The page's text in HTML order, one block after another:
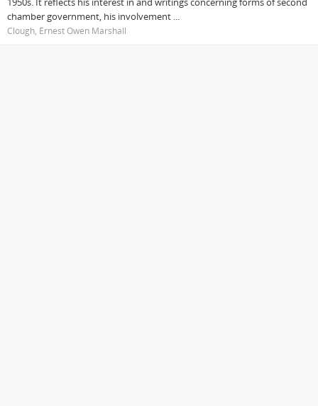
chamber government, his involvement ...
Clough, Ernest Owen Marshall